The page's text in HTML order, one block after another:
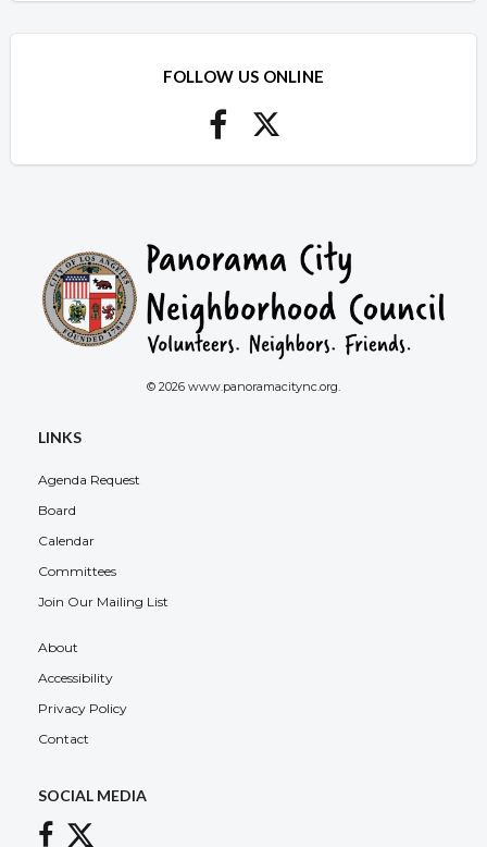
FOLLOW US ONLINE
© 2026 www.panoramacitync.org.
LINKS
Agenda Request
Board
Calendar
Committees
Join Our Mailing List
About
Accessibility
Privacy Policy
Contact
SOCIAL MEDIA